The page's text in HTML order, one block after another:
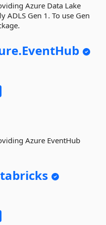
Azure Data Lake
ADLS Gen 1. To use Gen
EventHub
Azure EventHub